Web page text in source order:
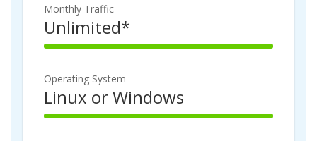
Monthly Traffic
Unlimited*
100%
Operating System
Linux or Windows
100%